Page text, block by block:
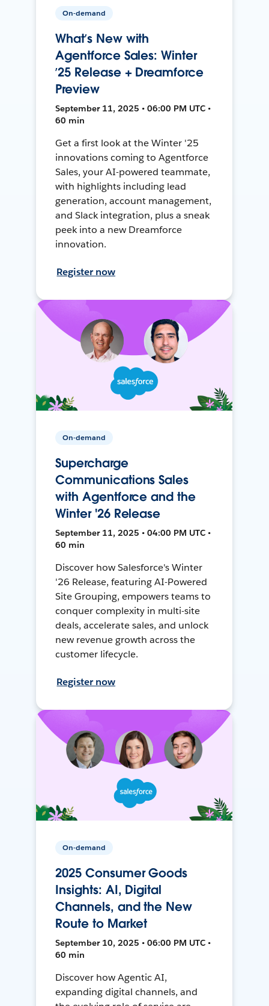
On-demand
What’s New with
Agentforce Sales: Winter
’25 Release + Dreamforce
Preview
September 11, 2025 • 06:00 PM UTC •
60 min
Get a first look at the Winter '25
innovations coming to Agentforce
Sales, your AI-powered teammate,
with highlights including lead
generation, account management,
and Slack integration, plus a sneak
peek into a new Dreamforce
innovation.
Register now
On-demand
Supercharge
Communications Sales
with Agentforce and the
Winter '26 Release
September 11, 2025 • 04:00 PM UTC •
60 min
Discover how Salesforce's Winter
'26 Release, featuring AI-Powered
Site Grouping, empowers teams to
conquer complexity in multi-site
deals, accelerate sales, and unlock
new revenue growth across the
customer lifecycle.
Register now
On-demand
2025 Consumer Goods
Insights: AI, Digital
Channels, and the New
Route to Market
September 10, 2025 • 06:00 PM UTC •
60 min
Discover how Agentic AI,
expanding digital channels, and